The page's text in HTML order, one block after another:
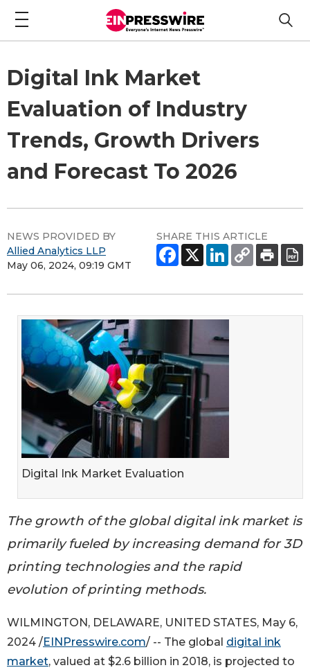
Digital Ink Market
Evaluation of Industry
Trends, Growth Drivers
and Forecast To 2026
NEWS PROVIDED BY
Allied Analytics LLP
May 06, 2024, 09:19 GMT
SHARE THIS ARTICLE
Digital Ink Market Evaluation
The growth of the global digital ink market is
primarily fueled by increasing demand for 3D
printing technologies and the rapid
evolution of printing methods.
WILMINGTON, DELAWARE, UNITED STATES, May 6,
2024 /EINPresswire.com/ -- The global digital ink
market, valued at $2.6 billion in 2018, is projected to